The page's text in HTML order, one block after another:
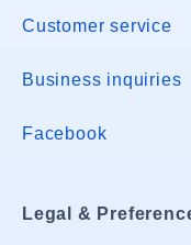
Customer service
Business inquiries
Facebook
Legal &